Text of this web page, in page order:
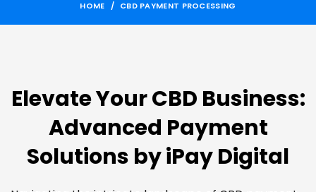
HOME CBD PAYMENT PROCESSING
Elevate Your CBD Business:
Advanced Payment
Solutions by iPay Digital